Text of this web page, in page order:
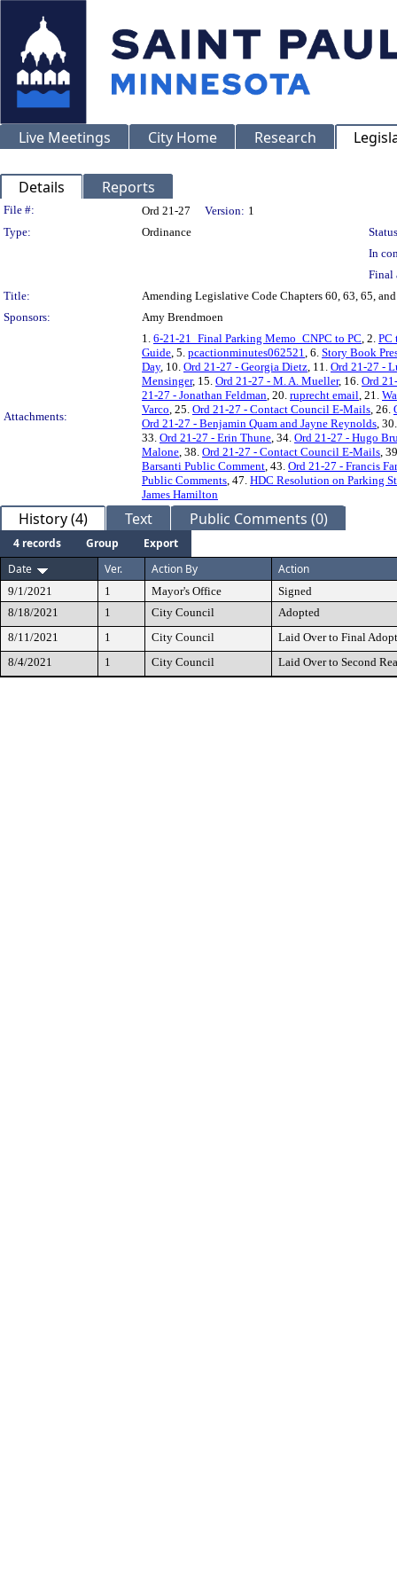
Live Meetings City Home Research
Details Reports
Legislation Details
File #: Ord 21-27 Version: 1
Type:
Ordinance
In
Final
Title:
Amending Legislative Code Chapters 60, 63, 65,
Sponsors:
Amy Brendmoen
Attachments:
1. 6-21-21_Final Parking Memo_CNPC to PC, 2. PC
Guide, 5. pcactionminutes062521, 6. Story Book
Day, 10. Ord 21-27 - Georgia Dietz, 11. Ord 21-27 -
Mensinger, 15. Ord 21-27 - M. A. Mueller, 16. Ord
21-27 - Jonathan Feldman, 20. ruprecht email, 21.
Varco, 25. Ord 21-27 - Contact Council E-Mails, 26.
Ord 21-27 - Benjamin Quam and Jayne Reynolds,
33. Ord 21-27 - Erin Thune, 34. Ord 21-27 - Hugo
Malone, 38. Ord 21-27 - Contact Council E-Mails,
Barsanti Public Comment, 43. Ord 21-27 - Francis
Public Comments, 47. HDC Resolution on Parking
James Hamilton
History (4) Text Public Comments (0)
4 records Group
Export
Date
Ver. Action By Action
9/1/2021 1 Mayor's Office
Signed
8/18/2021
1 City Council
Adopted
8/11/2021
1 City Council
Laid Over to Final
8/4/2021
1 City Council Laid Over to Second